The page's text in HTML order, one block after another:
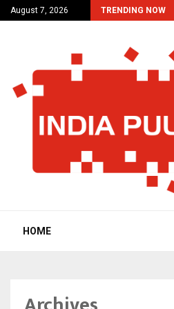
August 7, 2026 TRENDING NOW
Fresh…
HOME